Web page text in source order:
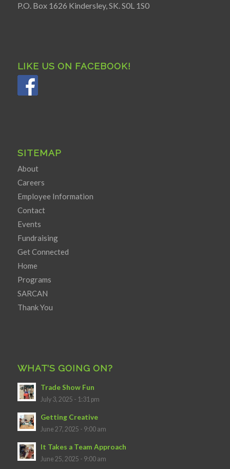
P.O. Box 1626 Kindersley, SK. S0L 1S0
LIKE US ON FACEBOOK!
SITEMAP
About
Careers
Employee Information
Contact
Events
Fundraising
Get Connected
Home
Programs
SARCAN
Thank You
WHAT’S GOING ON?
Trade Show Fun
July 3, 2025 - 1:31 pm
Getting Creative
June 27, 2025 - 9:00 am
It Takes a Team Approach
June 25, 2025 - 9:00 am